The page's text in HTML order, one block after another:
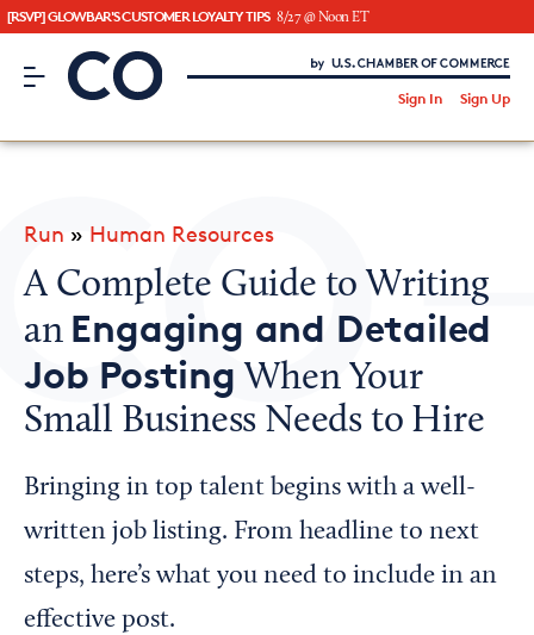
[RSVP] GLOWBAR'S CUSTOMER LOYALTY TIPS 8/27 @ Noon ET
CO– by US Chamber of Commerce
Sign In Sign Up
Looking for your local chamber?
Chamber Finder
Interested in partnering with us?
Media Kit
Run » Human Resources
A Complete Guide to Writing
an Engaging and Detailed
Job Posting When Your
Small Business Needs to Hire
Bringing in top talent begins with a well-
written job listing. From headline to next
steps, here’s what you need to include in an
effective post.